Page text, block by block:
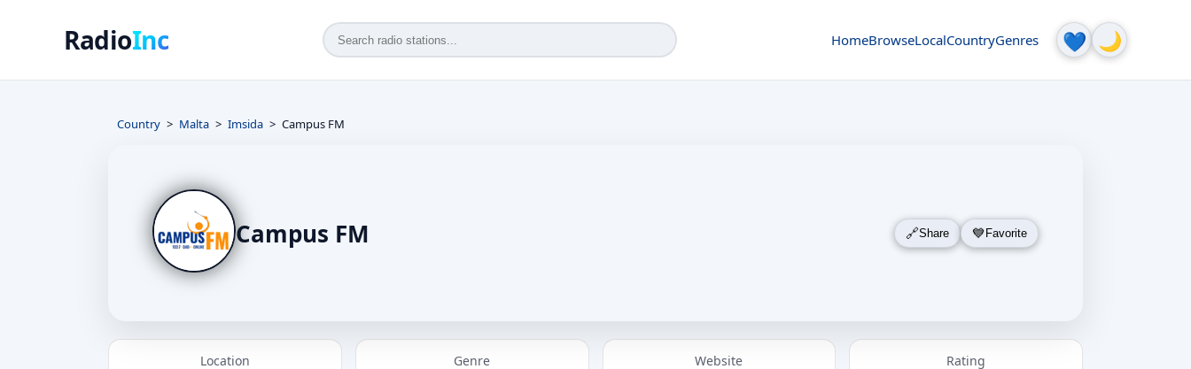
RadioInc HomeBrowseLocalCountryGenres 💙 🌙
Country Malta Imsida Campus FM
Campus FM Share Favorite
Location
Genre
Website
Rating